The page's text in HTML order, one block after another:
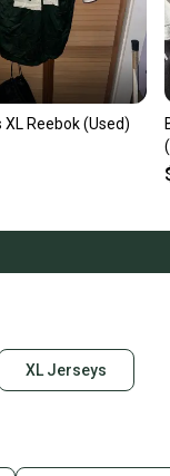
Reebok (Used)
XL Jerseys